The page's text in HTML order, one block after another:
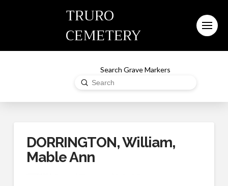
TRURO
CEMETERY
Search Grave Markers
Search
Submit
DORRINGTON, William,
Mable Ann